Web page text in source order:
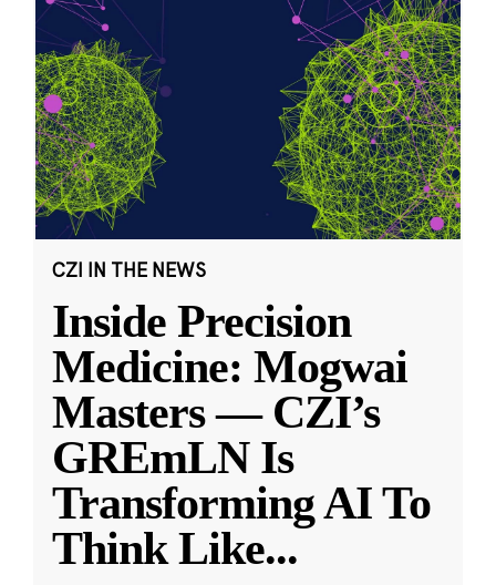
CZI IN THE NEWS
Inside Precision
Medicine: Mogwai
Masters — CZI’s
GREmLN Is
Transforming AI To
Think Like...